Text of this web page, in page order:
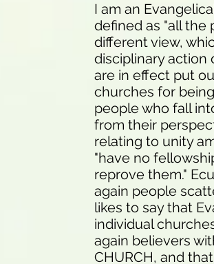
I am an
defined as "all the
different view,
disciplinary action
are in effect put
churches for
people who fall
from their
relating to unity
"have no
reprove them."
again people
likes to say that
individual
again believers
CHURCH, and